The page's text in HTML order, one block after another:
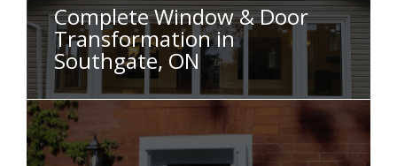
Complete Window & Door
Transformation in
Southgate, ON